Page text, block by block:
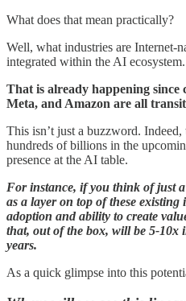
What does that mean practically?
Well, what industries are Internet-
integrated within the AI ecosystem.
That is already happening since
Meta, and Amazon are all
This isn’t just a buzzword.
hundreds of billions in the
presence at the AI table.
For instance, if you think of just
as a layer on top of these
adoption and ability to create
that, out of the box, will be 5-10x
years.
As a quick glimpse into this